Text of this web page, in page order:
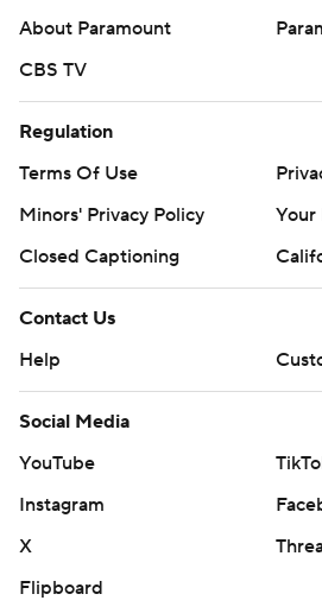
About Paramount
CBS TV
Regulation
Terms Of Use
Minors' Privacy Policy
Your
Closed Captioning
Contact Us
Help
Social Media
YouTube
Instagram
X
Flipboard